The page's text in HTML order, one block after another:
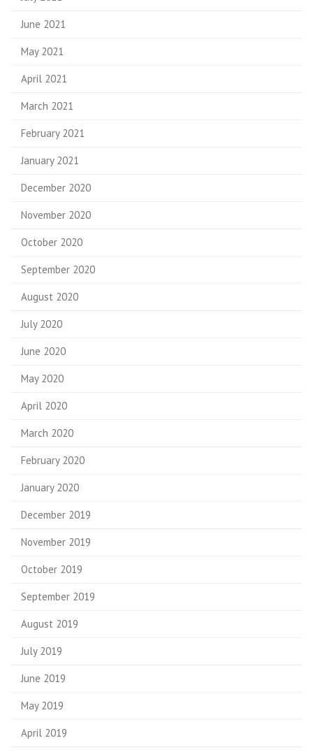
June 2021
May 2021
April 2021
March 2021
February 2021
January 2021
December 2020
November 2020
October 2020
September 2020
August 2020
July 2020
June 2020
May 2020
April 2020
March 2020
February 2020
January 2020
December 2019
November 2019
October 2019
September 2019
August 2019
July 2019
June 2019
May 2019
April 2019